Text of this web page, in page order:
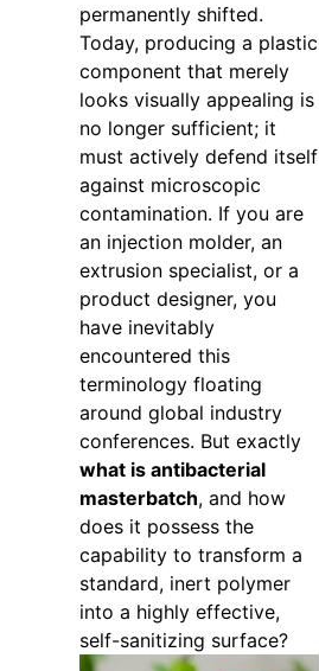
permanently shifted.
Today, producing a plastic
component that merely
looks visually appealing is
no longer sufficient; it
must actively defend itself
against microscopic
contamination. If you are
an injection molder, an
extrusion specialist, or a
product designer, you
have inevitably
encountered this
terminology floating
around global industry
conferences. But exactly
what is antibacterial
masterbatch, and how
does it possess the
capability to transform a
standard, inert polymer
into a highly effective,
self-sanitizing surface?